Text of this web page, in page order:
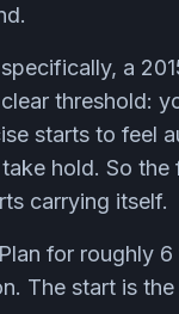
a
threshold:
starts to feel
hold. So the
carrying itself.
Plan for roughly
The start is